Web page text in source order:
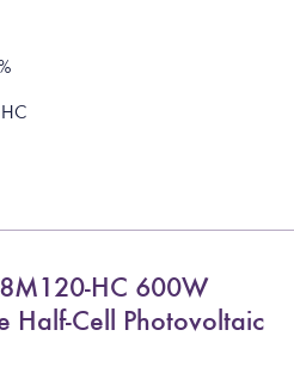
HC 600W
Half-Cell Photovoltaic